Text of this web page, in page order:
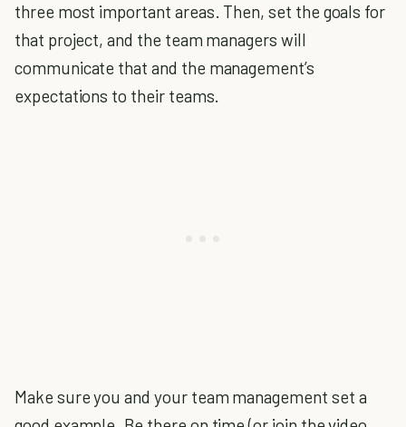
three most important areas. Then, set the goals for
that project, and the team managers will
communicate that and the management’s
expectations to their teams.
Make sure you and your team management set a